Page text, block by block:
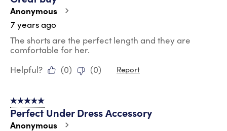
Anonymous
7 years ago
The shorts are the perfect length and they are
comfortable for her.
Helpful?
(0) (0) Report
5 out of 5 stars.
Perfect Under Dress Accessory
Anonymous